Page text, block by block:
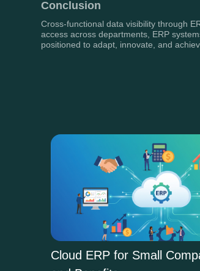
Conclusion
Cross-functional data visibility through
access across departments, ERP
positioned to adapt, innovate, and
Cloud ERP for Small